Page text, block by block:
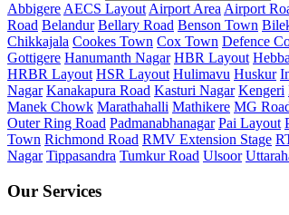
Abbigere AECS Layout Airport Area Airport
Road Belandur Bellary Road Benson Town
Chikkajala Cookes Town Cox Town Defence
Gottigere Hanumanth Nagar HBR Layout
HRBR Layout HSR Layout Hulimavu Huskur
Nagar Kanakapura Road Kasturi Nagar Kengeri
Manek Chowk Marathahalli Mathikere MG
Outer Ring Road Padmanabhanagar Pai Layout
Town Richmond Road RMV Extension Stage
Nagar Tippasandra Tumkur Road Ulsoor
Our Services